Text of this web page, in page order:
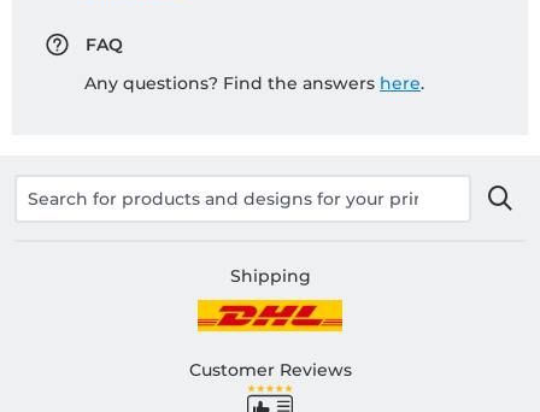
FAQ
Any questions? Find the answers here.
Shipping
Customer Reviews